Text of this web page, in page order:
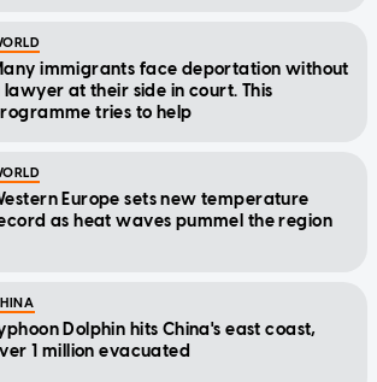
immigrants face deportation without
lawyer at their side in court. This
tries to help
Europe sets new temperature
as heat waves pummel the region
Dolphin hits China's east coast,
1 million evacuated